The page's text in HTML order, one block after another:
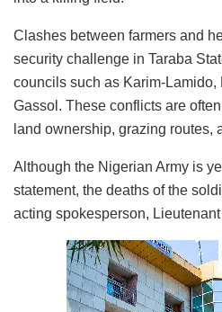
Clashes between farmers and
security challenge in Taraba
councils such as Karim-Lamido,
Gassol . These conflicts are
land ownership, grazing routes,
Although the Nigerian Army is
statement, the deaths of the
acting spokesperson,